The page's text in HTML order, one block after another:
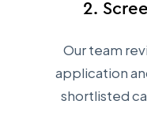
2.
Our team
application
shortlisted